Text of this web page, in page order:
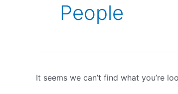
People
It seems we can’t find what you’re